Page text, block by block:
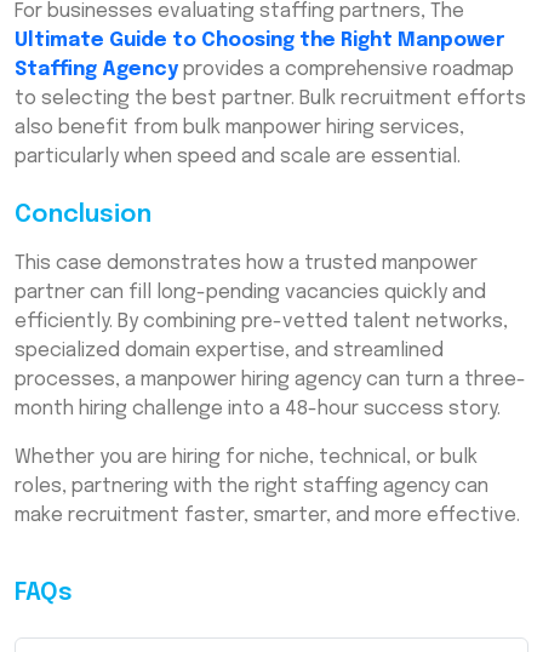
For businesses evaluating staffing partners, The
Ultimate Guide to Choosing the Right Manpower
Staffing Agency provides a comprehensive roadmap
to selecting the best partner. Bulk recruitment efforts
also benefit from bulk manpower hiring services,
particularly when speed and scale are essential.
Conclusion
This case demonstrates how a trusted manpower
partner can fill long-pending vacancies quickly and
efficiently. By combining pre-vetted talent networks,
specialized domain expertise, and streamlined
processes, a manpower hiring agency can turn a three-
month hiring challenge into a 48-hour success story.
Whether you are hiring for niche, technical, or bulk
roles, partnering with the right staffing agency can
make recruitment faster, smarter, and more effective.
FAQs